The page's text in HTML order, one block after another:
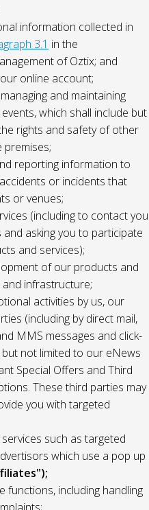
information collected in
3.1 in the
of Oztix; and
online account;
and maintaining
which shall include but
rights and safety of other
premises;
reporting information to
or incidents that
or venues;
(including to contact you
asking you to participate
and services);
of our products and
and infrastructure;
activities by us, our
(including by direct mail,
MMS messages and click-
not limited to our eNews
Special Offers and Third
These third parties may
you with targeted
such as targeted
which use a pop up
functions, including handling